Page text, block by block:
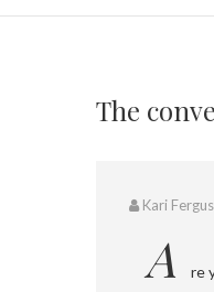
The
Kari
A re